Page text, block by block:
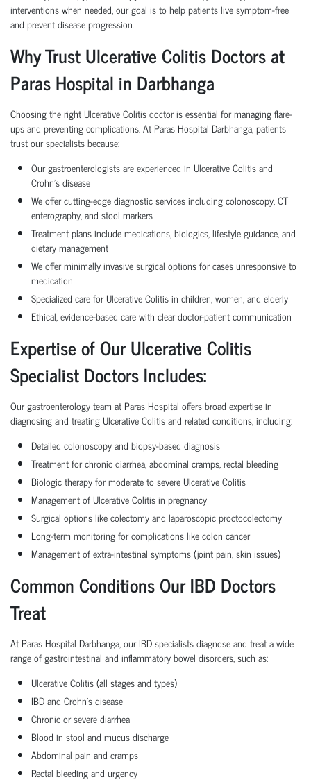
interventions when needed, our goal is to help patients live symptom-free
and prevent disease progression.
Why Trust Ulcerative Colitis Doctors at
Paras Hospital in Darbhanga
Choosing the right Ulcerative Colitis doctor is essential for managing flare-
ups and preventing complications. At Paras Hospital Darbhanga, patients
trust our specialists because:
Our gastroenterologists are experienced in Ulcerative Colitis and
Crohn’s disease
We offer cutting-edge diagnostic services including colonoscopy, CT
enterography, and stool markers
Treatment plans include medications, biologics, lifestyle guidance, and
dietary management
We offer minimally invasive surgical options for cases unresponsive to
medication
Specialized care for Ulcerative Colitis in children, women, and elderly
Ethical, evidence-based care with clear doctor-patient communication
Expertise of Our Ulcerative Colitis
Specialist Doctors Includes:
Our gastroenterology team at Paras Hospital offers broad expertise in
diagnosing and treating Ulcerative Colitis and related conditions, including:
Detailed colonoscopy and biopsy-based diagnosis
Treatment for chronic diarrhea, abdominal cramps, rectal bleeding
Biologic therapy for moderate to severe Ulcerative Colitis
Management of Ulcerative Colitis in pregnancy
Surgical options like colectomy and laparoscopic proctocolectomy
Long-term monitoring for complications like colon cancer
Management of extra-intestinal symptoms (joint pain, skin issues)
Common Conditions Our IBD Doctors
Treat
At Paras Hospital Darbhanga, our IBD specialists diagnose and treat a wide
range of gastrointestinal and inflammatory bowel disorders, such as:
Ulcerative Colitis (all stages and types)
IBD and Crohn’s disease
Chronic or severe diarrhea
Blood in stool and mucus discharge
Abdominal pain and cramps
Rectal bleeding and urgency